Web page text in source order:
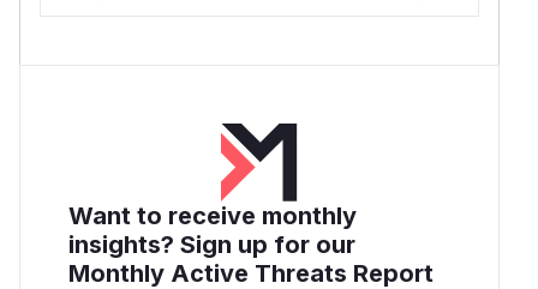
Want to receive monthly
insights? Sign up for our
Monthly Active Threats Report